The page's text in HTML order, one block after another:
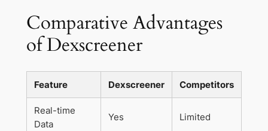
Comparative Advantages
of Dexscreener
Feature Dexscreener Competitors
Real-time
Data
Yes Limited